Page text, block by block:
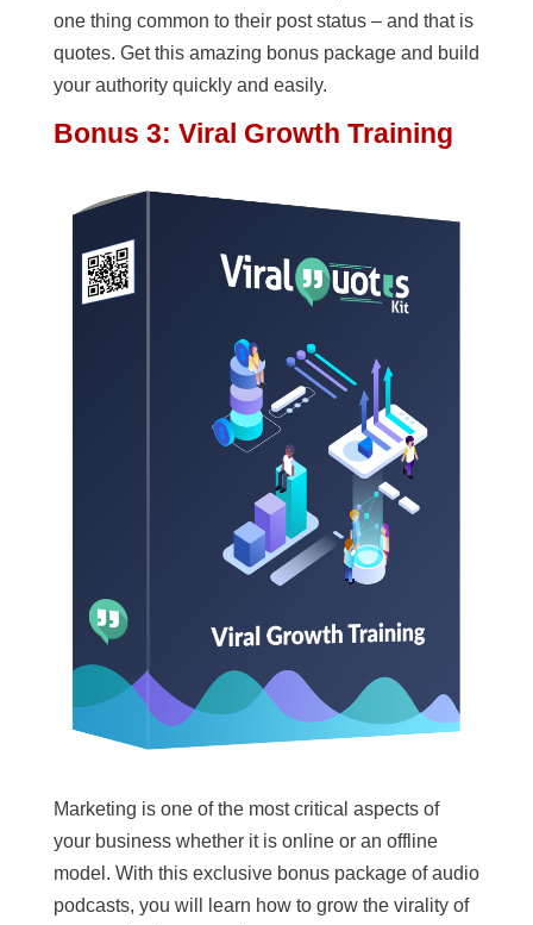
one thing common to their post status – and that is
quotes. Get this amazing bonus package and build
your authority quickly and easily.
Bonus 3: Viral Growth Training
Marketing is one of the most critical aspects of
your business whether it is online or an offline
model. With this exclusive bonus package of audio
podcasts, you will learn how to grow the virality of